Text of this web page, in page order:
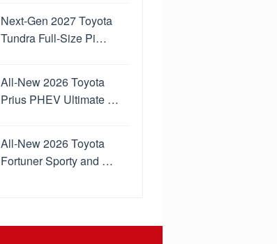
Next-Gen 2027 Toyota
Tundra Full-Size Pi…
All-New 2026 Toyota
Prius PHEV Ultimate …
All-New 2026 Toyota
Fortuner Sporty and …